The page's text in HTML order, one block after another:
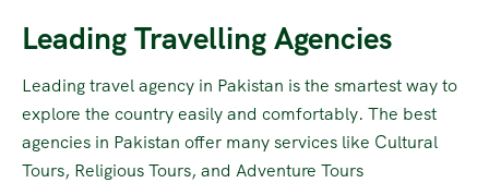
Leading Travelling Agencies
Leading travel agency in Pakistan is the smartest way to
explore the country easily and comfortably. The best
agencies in Pakistan offer many services like Cultural
Tours, Religious Tours, and Adventure Tours